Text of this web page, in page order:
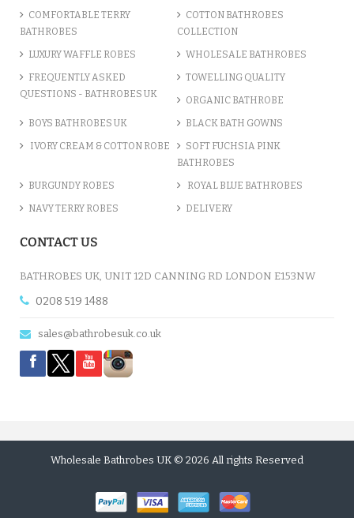
COMFORTABLE TERRY
BATHROBES
COTTON BATHROBES
COLLECTION
LUXURY WAFFLE ROBES WHOLESALE BATHROBES
FREQUENTLY ASKED
QUESTIONS - BATHROBES UK
TOWELLING QUALITY
ORGANIC BATHROBE
BOYS BATHROBES UK BLACK BATH GOWNS
IVORY CREAM & COTTON ROBE
SOFT FUCHSIA PINK
BATHROBES
BURGUNDY ROBES ROYAL BLUE BATHROBES
NAVY TERRY ROBES DELIVERY
CONTACT US
BATHROBES UK, UNIT 12D CANNING RD LONDON E153NW
0208 519 1488
sales@bathrobesuk.co.uk
Wholesale Bathrobes UK © 2026 All rights Reserved